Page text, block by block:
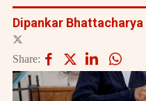
Dipankar Bhattacharya
Share: